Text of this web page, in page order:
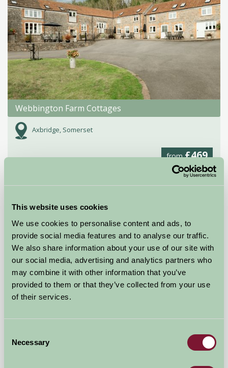
This website uses cookies
We use cookies to personalise content and ads, to
provide social media features and to analyse our traffic.
We also share information about your use of our site with
our social media, advertising and analytics partners who
may combine it with other information that you’ve
provided to them or that they’ve collected from your use
of their services.
Selection
Necessary
Webbington Farm Cottages
Axbridge, Somerset
from£469
Glamping
Middle Stone Farm Glamping